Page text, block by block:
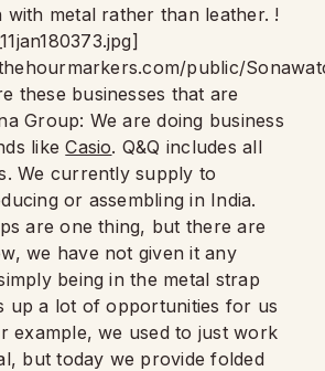
with metal rather than leather. !
public/
these businesses that are
Group: We are doing business
likeCasio. Q&Q includes all
We currently supply to
or assembling in India.
are one thing, but there are
we have not given it any
being in the metal strap
up a lot of opportunities for us
example, we used to just work
but today we provide folded